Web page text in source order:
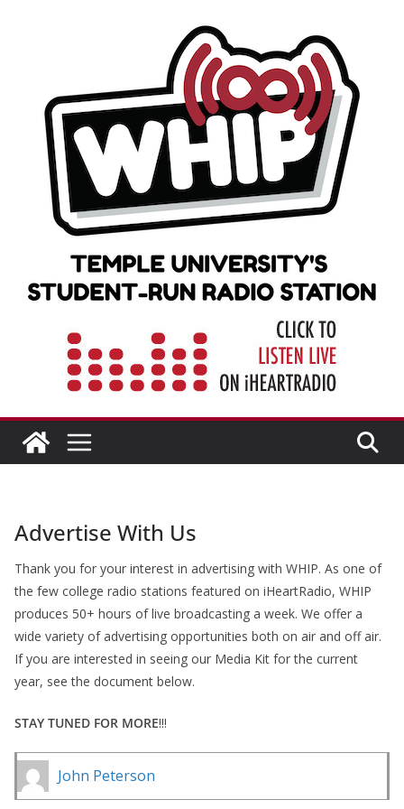
Advertise With Us
Thank you for your interest in advertising with WHIP. As one of
the few college radio stations featured on iHeartRadio, WHIP
produces 50+ hours of live broadcasting a week. We offer a
wide variety of advertising opportunities both on air and off air.
If you are interested in seeing our Media Kit for the current
year, see the document below.
STAY TUNED FOR MORE!!!
John Peterson